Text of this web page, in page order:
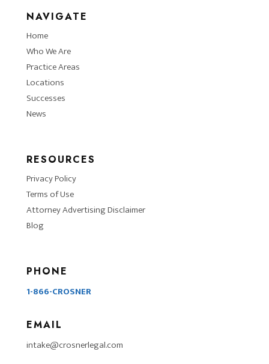
NAVIGATE
Home
Who We Are
Practice Areas
Locations
Successes
News
RESOURCES
Privacy Policy
Terms of Use
Attorney Advertising Disclaimer
Blog
PHONE
1-866-CROSNER
EMAIL
intake@crosnerlegal.com